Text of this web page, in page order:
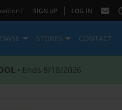
SIGN UP | LOG IN
STORES CONTACT
• Ends 8/18/2026